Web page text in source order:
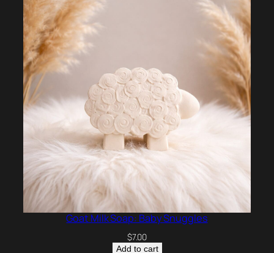
Goat Milk Soap: Baby Snuggles
$7.00
Add to cart